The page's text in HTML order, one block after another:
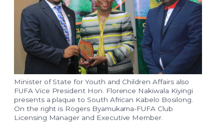
Minister of State for Youth and Children Affairs also
FUFA Vice President Hon. Florence Nakiwala Kiyingi
presents a plaque to South African Kabelo Bosilong.
On the right is Rogers Byamukama-FUFA Club
Licensing Manager and Executive Member.